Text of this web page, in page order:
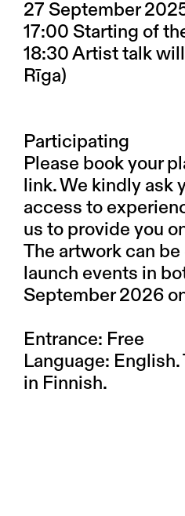
27 September
17:00 Starting of
18:30 Artist talk
Rīga)
Participating
Please book your
link. We kindly
access to
us to provide you
The artwork can
launch events in
September 2026
Entrance: Free
Language:
in Finnish.